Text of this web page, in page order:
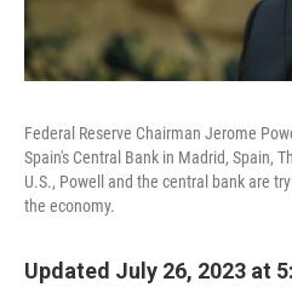
Federal Reserve Chairman Jerome
Spain's Central Bank in Madrid, Spain,
U.S., Powell and the central bank are
the economy.
Updated July 26, 2023 at